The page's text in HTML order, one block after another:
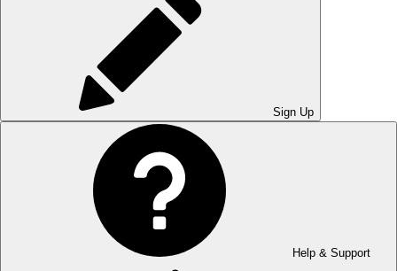
Sign Up
Help & Support